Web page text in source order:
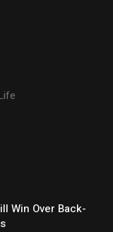
Win Over Back-